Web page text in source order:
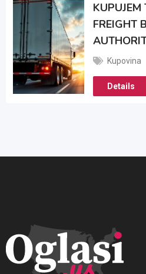
KUPUJEM
FREIGHT
Kupovina
Details